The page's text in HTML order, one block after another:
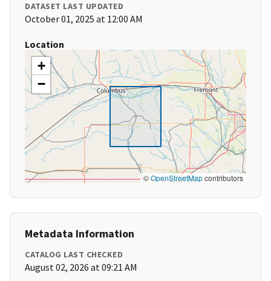
DATASET LAST UPDATED
October 01, 2025 at 12:00 AM
Location
+
−
©OpenStreetMapcontributors
Metadata Information
CATALOG LAST CHECKED
August 02, 2026 at 09:21 AM